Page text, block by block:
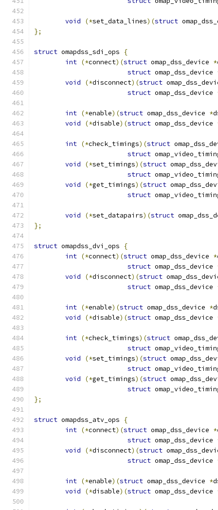
void (*set_data_lines)(struct
};
struct omapdss_sdi_ops
{
int (*connect)(struct omap_dss_device *
struct omap_dss_device
void
(*disconnect)(struct
struct omap_dss_device
int (*enable)(struct omap_dss_device *
void
(*disable)(struct omap_dss_device
int (*check_timings)(struct
struct
void
(*set_timings)(struct
struct
void
(*get_timings)(struct
struct
void (*set_datapairs)(struct
};
struct omapdss_dvi_ops
{
int (*connect)(struct omap_dss_device *
struct omap_dss_device
void
(*disconnect)(struct
struct omap_dss_device
int (*enable)(struct omap_dss_device *
void
(*disable)(struct omap_dss_device
int (*check_timings)(struct
struct
void
(*set_timings)(struct
struct
void
(*get_timings)(struct
struct
};
struct omapdss_atv_ops
{
int (*connect)(struct omap_dss_device *
struct omap_dss_device
void
(*disconnect)(struct
struct omap_dss_device
int (*enable)(struct omap_dss_device *
void
(*disable)(struct omap_dss_device